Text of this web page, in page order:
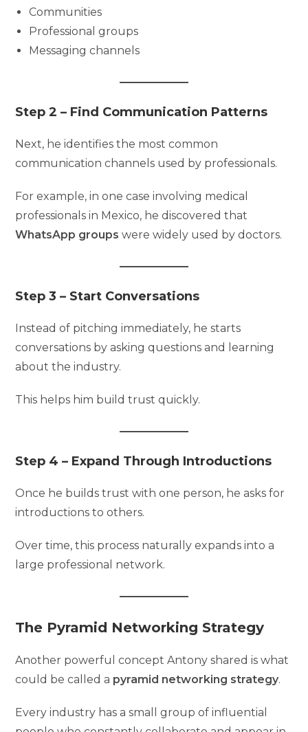
Communities
Professional groups
Messaging channels
Step 2 – Find Communication Patterns
Next, he identifies the most common
communication channels used by professionals.
For example, in one case involving medical
professionals in Mexico, he discovered that
WhatsApp groups were widely used by doctors.
Step 3 – Start Conversations
Instead of pitching immediately, he starts
conversations by asking questions and learning
about the industry.
This helps him build trust quickly.
Step 4 – Expand Through Introductions
Once he builds trust with one person, he asks for
introductions to others.
Over time, this process naturally expands into a
large professional network.
The Pyramid Networking Strategy
Another powerful concept Antony shared is what
could be called a pyramid networking strategy.
Every industry has a small group of influential